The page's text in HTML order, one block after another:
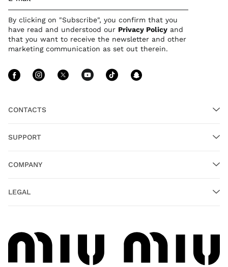
CONTACTS
SUPPORT
COMPANY
LEGAL
By clicking on "Subscribe", you confirm that you
have read and understood our Privacy Policy and
that you want to receive the newsletter and other
marketing communication as set out therein.
Follow Us facebook
Follow Us instagram
Follow Us twitter
Follow Us youtube
Follow Us tiktok